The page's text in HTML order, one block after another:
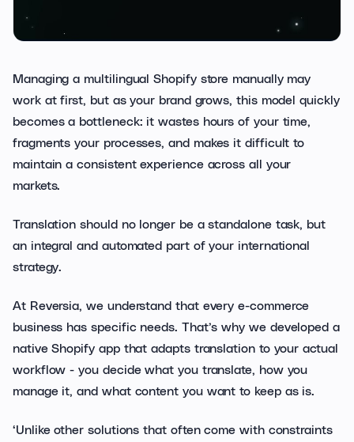
Managing a multilingual Shopify store manually may
work at first, but as your brand grows, this model quickly
becomes a bottleneck: it wastes hours of your time,
fragments your processes, and makes it difficult to
maintain a consistent experience across all your
markets.
Translation should no longer be a standalone task, but
an integral and automated part of your international
strategy.
At Reversia, we understand that every e-commerce
business has specific needs. That’s why we developed a
native Shopify app that adapts translation to your actual
workflow - you decide what you translate, how you
manage it, and what content you want to keep as is.
‘Unlike other solutions that often come with constraints